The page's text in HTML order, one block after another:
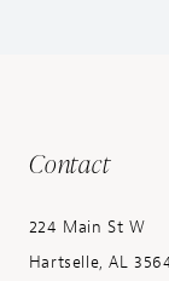
Contact
224 Main St W
Hartselle, AL